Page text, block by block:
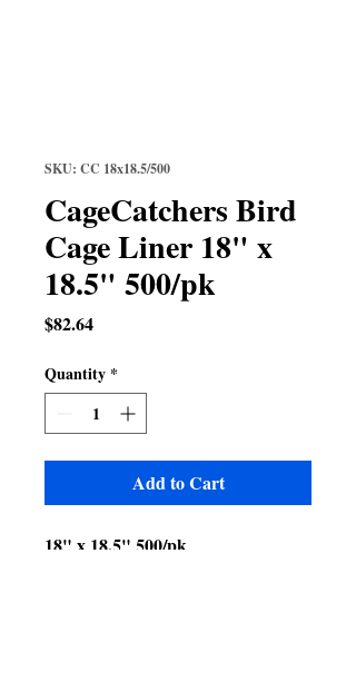
SKU: CC 18x18.5/500
CageCatchers Bird
Cage Liner 18" x
18.5" 500/pk
$82.64Price
Quantity *
Add to Cart
18" x 18.5" 500/pk